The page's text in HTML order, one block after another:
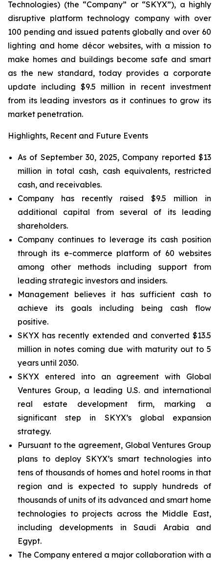
Technologies) (the “Company” or “SKYX”), a highly
disruptive platform technology company with over
100 pending and issued patents globally and over 60
lighting and home décor websites, with a mission to
make homes and buildings become safe and smart
as the new standard, today provides a corporate
update including $9.5 million in recent investment
from its leading investors as it continues to grow its
market penetration.
Highlights, Recent and Future Events
As of September 30, 2025, Company reported $13
million in total cash, cash equivalents, restricted
cash, and receivables.
Company has recently raised $9.5 million in
additional capital from several of its leading
shareholders.
Company continues to leverage its cash position
through its e-commerce platform of 60 websites
among other methods including support from
leading strategic investors and insiders.
Management believes it has sufficient cash to
achieve its goals including being cash flow
positive.
SKYX has recently extended and converted $13.5
million in notes coming due with maturity out to 5
years until 2030.
SKYX entered into an agreement with Global
Ventures Group, a leading U.S. and international
real estate development firm, marking a
significant step in SKYX’s global expansion
strategy.
Pursuant to the agreement, Global Ventures Group
plans to deploy SKYX’s smart technologies into
tens of thousands of homes and hotel rooms in that
region and is expected to supply hundreds of
thousands of units of its advanced and smart home
technologies to projects across the Middle East,
including developments in Saudi Arabia and
Egypt.
The Company entered a major collaboration with a